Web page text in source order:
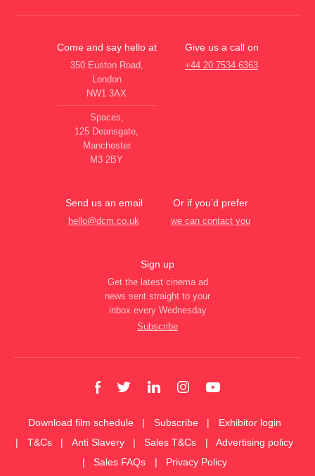
Come and say hello at
350 Euston Road,
London
NW1 3AX
Spaces,
125 Deansgate,
Manchester
M3 2BY
Give us a call on
+44 20 7534 6363
Send us an email
hello@dcm.co.uk
Or if you’d prefer
we can contact you
Sign up
Get the latest cinema ad
news sent straight to your
inbox every Wednesday
Subscribe
Download film schedule Subscribe
Exhibitor login
T&Cs
Anti Slavery Sales T&Cs
Advertising policy
Sales FAQs
Privacy Policy